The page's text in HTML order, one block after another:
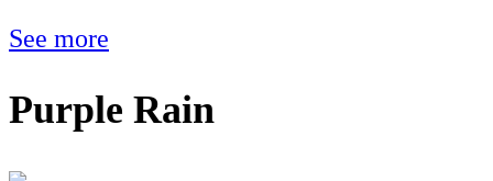
See more
Purple Rain